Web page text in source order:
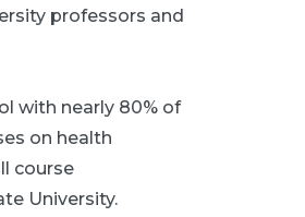
professors and
with nearly 80% of
on health
course
University.